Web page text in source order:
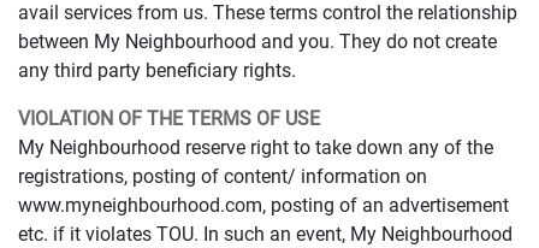
avail services from us. These terms control the relationship
between My Neighbourhood and you. They do not create
any third party beneficiary rights.
VIOLATION OF THE TERMS OF USE
My Neighbourhood reserve right to take down any of the
registrations, posting of content/ information on
www.myneighbourhood.com, posting of an advertisement
etc. if it violates TOU. In such an event, My Neighbourhood